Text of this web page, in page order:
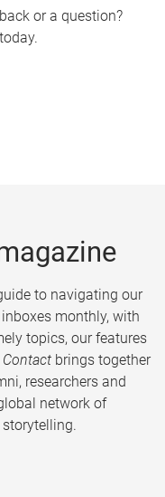
or a question?
to navigating our
monthly, with
topics, our features
Contact brings together
researchers and
network of